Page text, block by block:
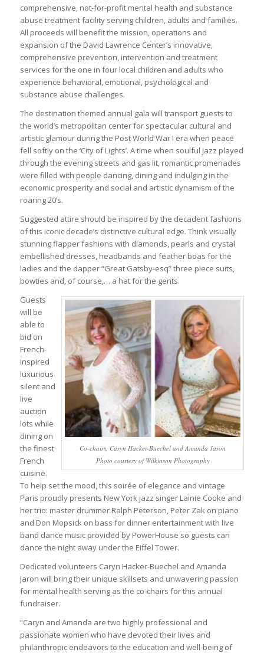
comprehensive, not-for-profit mental health and substance
abuse treatment facility serving children, adults and families.
All proceeds will benefit the mission, operations and
expansion of the David Lawrence Center’s innovative,
comprehensive prevention, intervention and treatment
services for the one in four local children and adults who
experience behavioral, emotional, psychological and
substance abuse challenges.
The destination themed annual gala will transport guests to
the world’s metropolitan center for spectacular cultural and
artistic glamour during the Post World War I era when peace
fell softly on the ‘City of Lights’. A time when soulful jazz played
through the evening streets and gas lit, romantic promenades
were filled with people dancing, dining and indulging in the
economic prosperity and social and artistic dynamism of the
roaring 20’s.
Suggested attire should be inspired by the decadent fashions
of this iconic decade’s distinctive cultural edge. Think visually
stunning flapper fashions with diamonds, pearls and crystal
embellished dresses, headbands and feather boas for the
ladies and the dapper “Great Gatsby-esq” three piece suits,
bowties and, of course,… a hat for the gents.
Co-chairs, Caryn Hacker-Buechel and Amanda Jaron
Photo courtesy of Wilkinson Photography
Guests
will be
able to
bid on
French-
inspired
luxurious
silent and
live
auction
lots while
dining on
the finest
French
cuisine.
To help set the mood, this soirée of elegance and vintage
Paris proudly presents New York jazz singer Lainie Cooke and
her trio: master drummer Ralph Peterson, Peter Zak on piano
and Don Mopsick on bass for dinner entertainment with live
band dance music provided by PowerHouse so guests can
dance the night away under the Eiffel Tower.
Dedicated volunteers Caryn Hacker-Buechel and Amanda
Jaron will bring their unique skillsets and unwavering passion
for mental health serving as the co-chairs for this annual
fundraiser.
“Caryn and Amanda are two highly professional and
passionate women who have devoted their lives and
philanthropic endeavors to the education and well-being of